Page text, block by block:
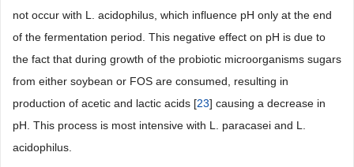
not occur with L. acidophilus, which influence pH only at the end
of the fermentation period. This negative effect on pH is due to
the fact that during growth of the probiotic microorganisms sugars
from either soybean or FOS are consumed, resulting in
production of acetic and lactic acids [23] causing a decrease in
pH. This process is most intensive with L. paracasei and L.
acidophilus.